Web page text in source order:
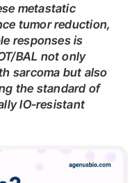
metastatic
tumor reduction,
responses is
BAL not only
sarcoma but also
the standard of
IO-resistant